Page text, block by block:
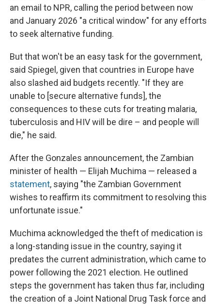
an email to NPR, calling the period between now
and January 2026 "a critical window" for any efforts
to seek alternative funding.
But that won't be an easy task for the government,
said Spiegel, given that countries in Europe have
also slashed aid budgets recently. "If they are
unable to [secure alternative funds], the
consequences to these cuts for treating malaria,
tuberculosis and HIV will be dire – and people will
die," he said.
After the Gonzales announcement, the Zambian
minister of health — Elijah Muchima — released a
statement, saying "the Zambian Government
wishes to reaffirm its commitment to resolving this
unfortunate issue."
Muchima acknowledged the theft of medication is
a long-standing issue in the country, saying it
predates the current administration, which came to
power following the 2021 election. He outlined
steps the government has taken thus far, including
the creation of a Joint National Drug Task force and